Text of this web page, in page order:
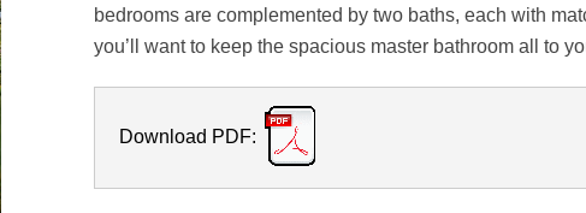
bedrooms are complemented by two baths, each with
you’ll want to keep the spacious master bathroom all to
Download PDF: